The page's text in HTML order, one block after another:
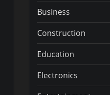
Business
Construction
Education
Electronics